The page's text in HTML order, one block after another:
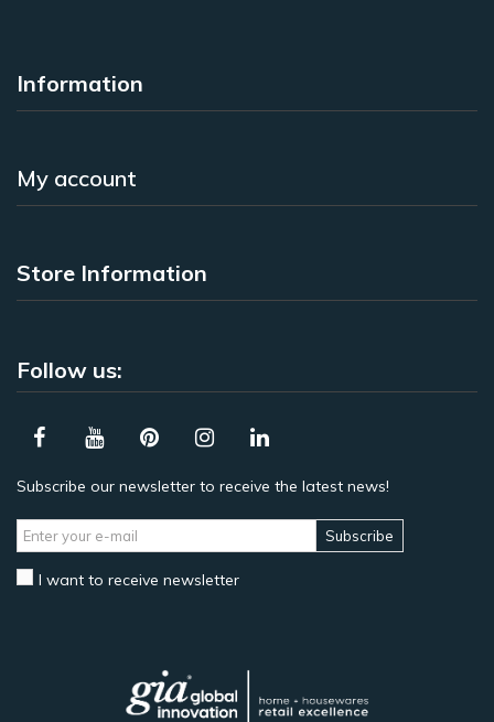
Information
My account
Store Information
Follow us:
Subscribe our newsletter to receive the latest news!
Subscribe
I want to receive newsletter